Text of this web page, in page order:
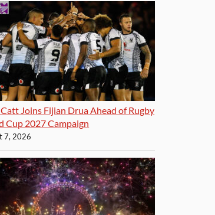
Joins Fijian Drua Ahead of Rugby
Cup 2027 Campaign
7, 2026